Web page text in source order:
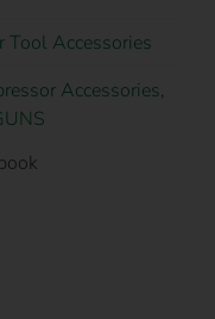
Tool Accessories
Accessories,